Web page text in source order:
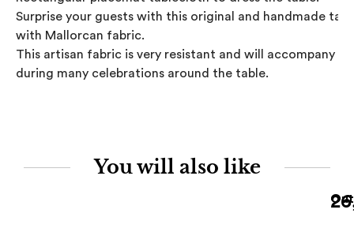
Surprise your guests with this original and handmade
with Mallorcan fabric.
This artisan fabric is very resistant and will accompany
during many celebrations around the table.
You will also like